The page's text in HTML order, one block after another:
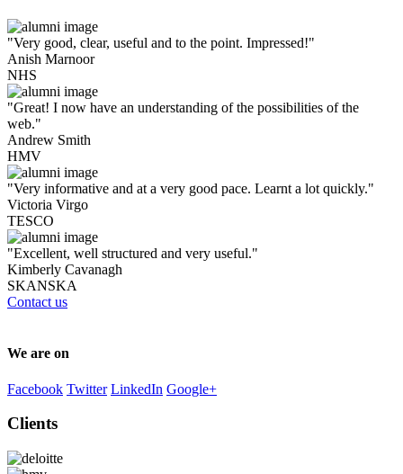
"Very good, clear, useful and to the point. Impressed!"
Anish Marnoor
NHS
"Great! I now have an understanding of the possibilities of the
web."
Andrew Smith
HMV
"Very informative and at a very good pace. Learnt a lot quickly."
Victoria Virgo
TESCO
"Excellent, well structured and very useful."
Kimberly Cavanagh
SKANSKA
Contact us
We are on
Facebook Twitter LinkedIn Google+
Clients